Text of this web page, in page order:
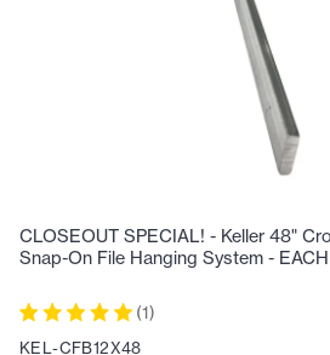
CLOSEOUT SPECIAL! - Keller 48"
Snap-On File Hanging System -
(1)
KEL-CFB12X48